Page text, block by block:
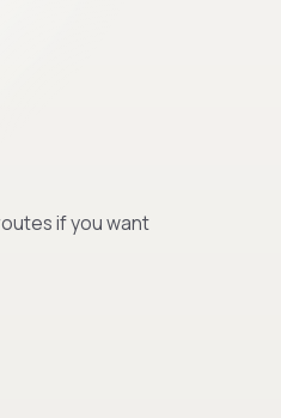
if you want